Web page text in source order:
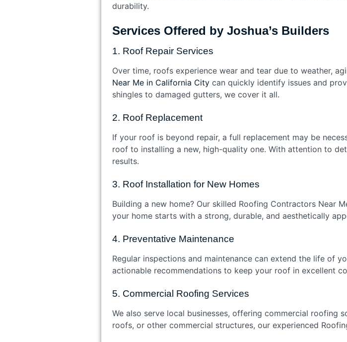
durability.
Services Offered by Joshua’s Builders
1. Roof Repair Services
Over time, roofs experience wear and tear due to weather,
Near Me in California Citycan quickly identify issues and
shingles to damaged gutters, we cover it all.
2. Roof Replacement
If your roof is beyond repair, a full replacement may be
roof to installing a new, high-quality one. With attention to
results.
3. Roof Installation for New Homes
Building a new home? Our skilled Roofing Contractors Near
your home starts with a strong, durable, and aesthetically
4. Preventative Maintenance
Regular inspections and maintenance can extend the life of
actionable recommendations to keep your roof in excellent
5. Commercial Roofing Services
We also serve local businesses, offering commercial roofing
roofs, or other commercial structures, our experienced